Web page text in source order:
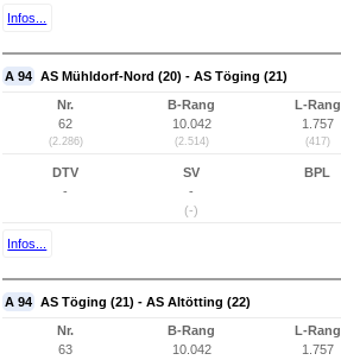
Infos...
A 94 AS Mühldorf-Nord (20) - AS Töging (21)
Nr.
62
(2.286)
B-Rang
10.042
(2.514)
L-Rang
1.757
(417)
DTV
-
SV
-
(-)
BPL
Infos...
A 94 AS Töging (21) - AS Altötting (22)
Nr.
63
B-Rang
10.042
L-Rang
1.757